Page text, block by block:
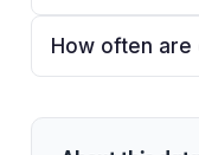
How often